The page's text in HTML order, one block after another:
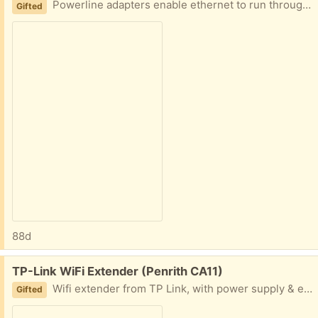
Gifted Powerline adapters enable ethernet to run through mains electric circuits. These TP-Link devices run at 500Mbps. Couple of ethernet cables included.
88d
Free:
TP-Link WiFi Extender (Penrith CA11)
Gifted Wifi extender from TP Link, with power supply & ethernet cable. Used in our garage before we got new router. May have a manual but it will definitely also be online as a PDF.